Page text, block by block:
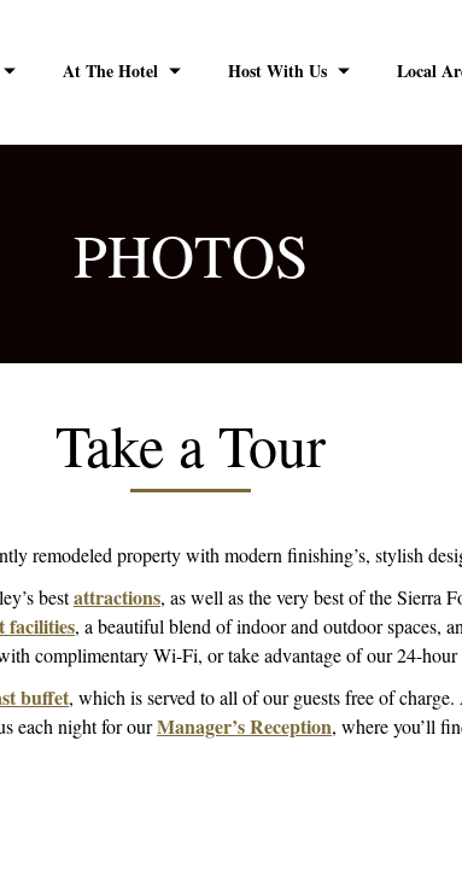
At The Hotel Host With Us Local
PHOTOS
Take a Tour
remodeled property with modern finishing’s, stylish
bestattractions, as well as the very best of the Sierra
facilities, a beautiful blend of indoor and outdoor spaces,
complimentary Wi-Fi, or take advantage of our 24-hour
buffet, which is served to all of our guests free of
each night for ourManager’s Reception, where you’ll